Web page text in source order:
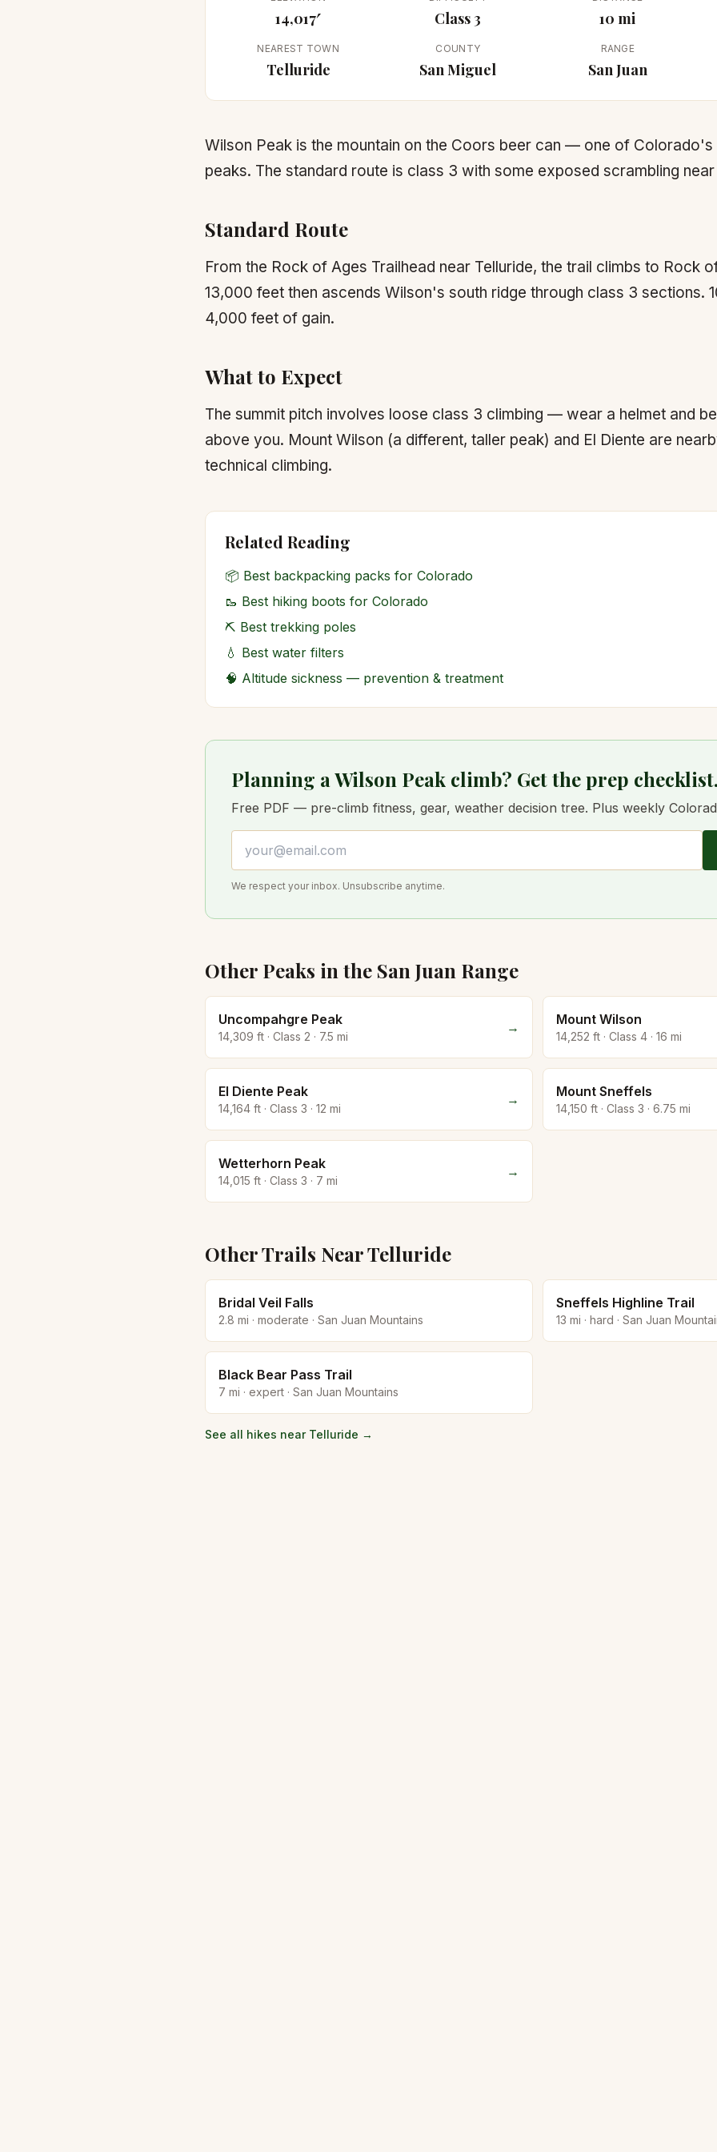
14,017′ Class 3 10 mi
NEAREST TOWN
Telluride
COUNTY
San Miguel
RANGE
San Juan
Wilson Peak is the mountain on the Coors beer can — one of
peaks. The standard route is class 3 with some exposed scrambling
Standard Route
From the Rock of Ages Trailhead near Telluride, the trail climbs to Rock
13,000 feet then ascends Wilson's south ridge through class 3 sections.
4,000 feet of gain.
What to Expect
The summit pitch involves loose class 3 climbing — wear a helmet and
above you. Mount Wilson (a different, taller peak) and El Diente are
technical climbing.
Related Reading
📦 Best backpacking packs for Colorado
🥾 Best hiking boots for Colorado
⛏️ Best trekking poles
💧 Best water filters
🧠 Altitude sickness — prevention & treatment
Planning a Wilson Peak climb? Get the prep
Free PDF — pre-climb fitness, gear, weather decision tree. Plus weekly
We respect your inbox. Unsubscribe anytime.
Other Peaks in the San Juan Range
Uncompahgre Peak
14,309 ft · Class 2 · 7.5 mi
→ Mount Wilson
14,252 ft · Class 4 · 16 mi
El Diente Peak
14,164 ft · Class 3 · 12 mi
→ Mount Sneffels
14,150 ft · Class 3 · 6.75 mi
Wetterhorn Peak
14,015 ft · Class 3 · 7 mi
→
Other Trails NearTelluride
Bridal Veil Falls
2.8 mi · moderate · San Juan Mountains
Sneffels Highline Trail
13 mi · hard · San Juan
Black Bear Pass Trail
7 mi · expert · San Juan Mountains
See all hikes near Telluride →